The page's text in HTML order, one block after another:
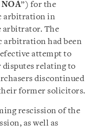
NOA”) for the
arbitration in
arbitrator. The
arbitration had been
attempt to
relating to
discontinued
former solicitors.
rescission of the
as well as